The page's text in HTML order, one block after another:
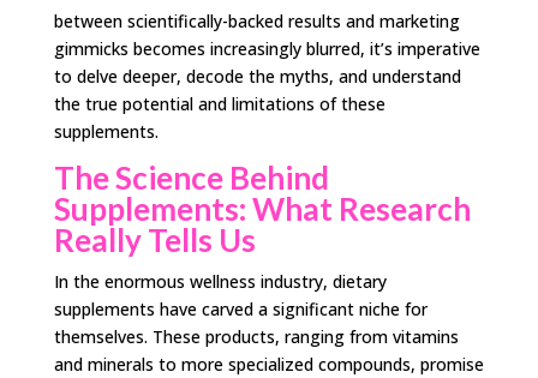
between scientifically-backed results and marketing
gimmicks becomes increasingly blurred, it’s imperative
to delve deeper, decode the myths, and understand
the true potential and limitations of these
supplements.
The Science Behind
Supplements: What Research
Really Tells Us
In the enormous wellness industry, dietary
supplements have carved a significant niche for
themselves. These products, ranging from vitamins
and minerals to more specialized compounds, promise